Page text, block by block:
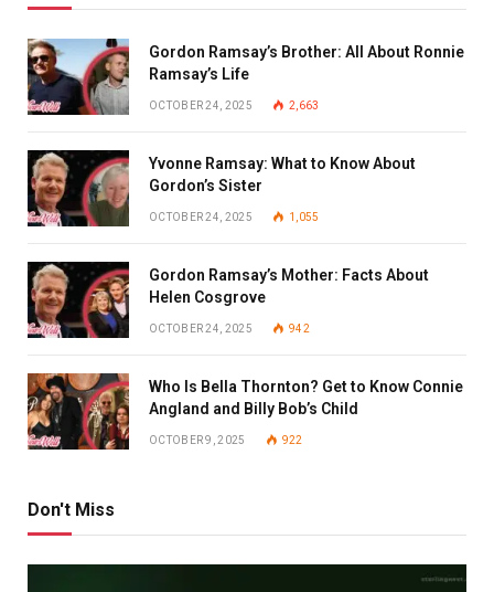
Gordon Ramsay’s Brother: All About Ronnie
Ramsay’s Life
OCTOBER 24, 2025 2,663
Yvonne Ramsay: What to Know About
Gordon’s Sister
OCTOBER 24, 2025 1,055
Gordon Ramsay’s Mother: Facts About
Helen Cosgrove
OCTOBER 24, 2025 942
Who Is Bella Thornton? Get to Know Connie
Angland and Billy Bob’s Child
OCTOBER 9, 2025 922
Don't Miss